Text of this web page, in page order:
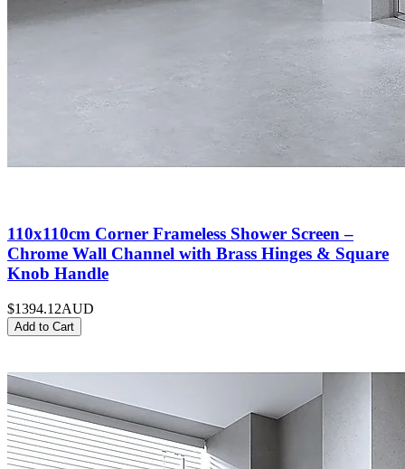
110x110cm Corner Frameless Shower Screen –
Chrome Wall Channel with Brass Hinges & Square
Knob Handle
$1394.12AUD
Add to Cart